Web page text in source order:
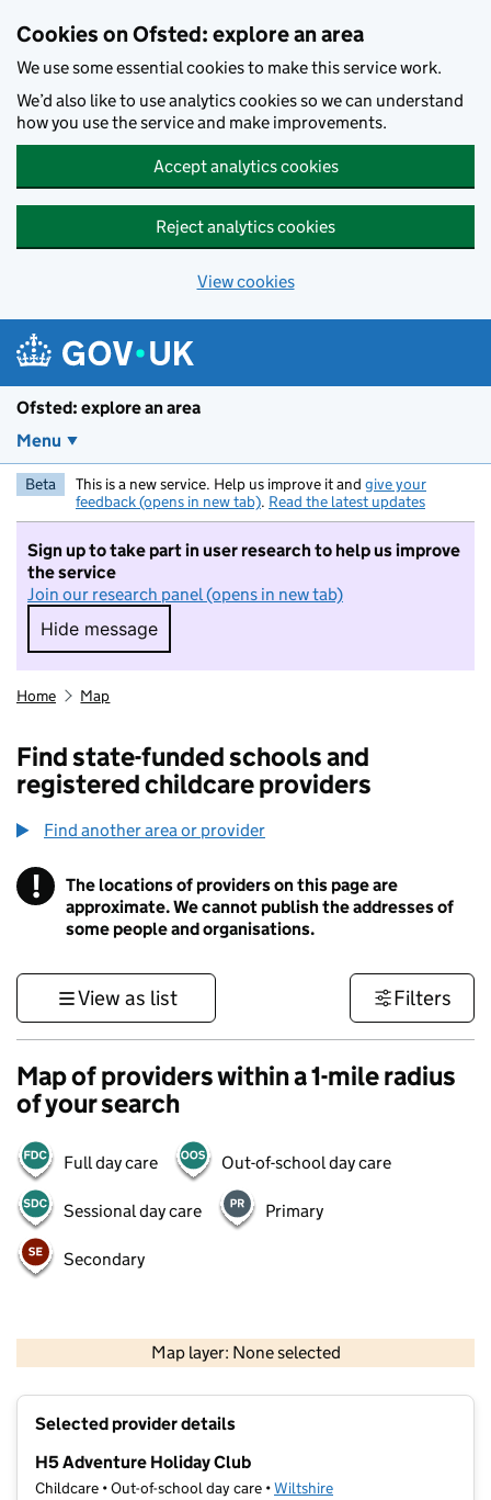
Cookies on Ofsted: explore an area
We use some essential cookies to make this service work.
We’d also like to use analytics cookies so we can understand
how you use the service and make improvements.
Accept analytics cookies
Reject analytics cookies
View cookies
Ofsted: explore an area
Menu
Beta This is a new service. Help us improve it and give your
feedback (opens in new tab). Read the latest updates
Sign up to take part in user research to help us improve
the service
Join our research panel (opens in new tab)
Hide message
Hide message. I do not want to take part in
Home Map
Find state-funded schools and
registered childcare providers
Find another area or provider
! Information
The locations of providers on this page are
approximate. We cannot publish the addresses of
some people and organisations.
View as list Filters
Map of providers within a 1-mile radius
of your search
Full day care Out-of-school day care
Sessional day care Primary
Secondary
Map layer: None selected
Contains OS data © Crown copyright and database rights 2026
Selected provider details
H5 Adventure Holiday Club
Childcare • Out-of-school day care •Wiltshire